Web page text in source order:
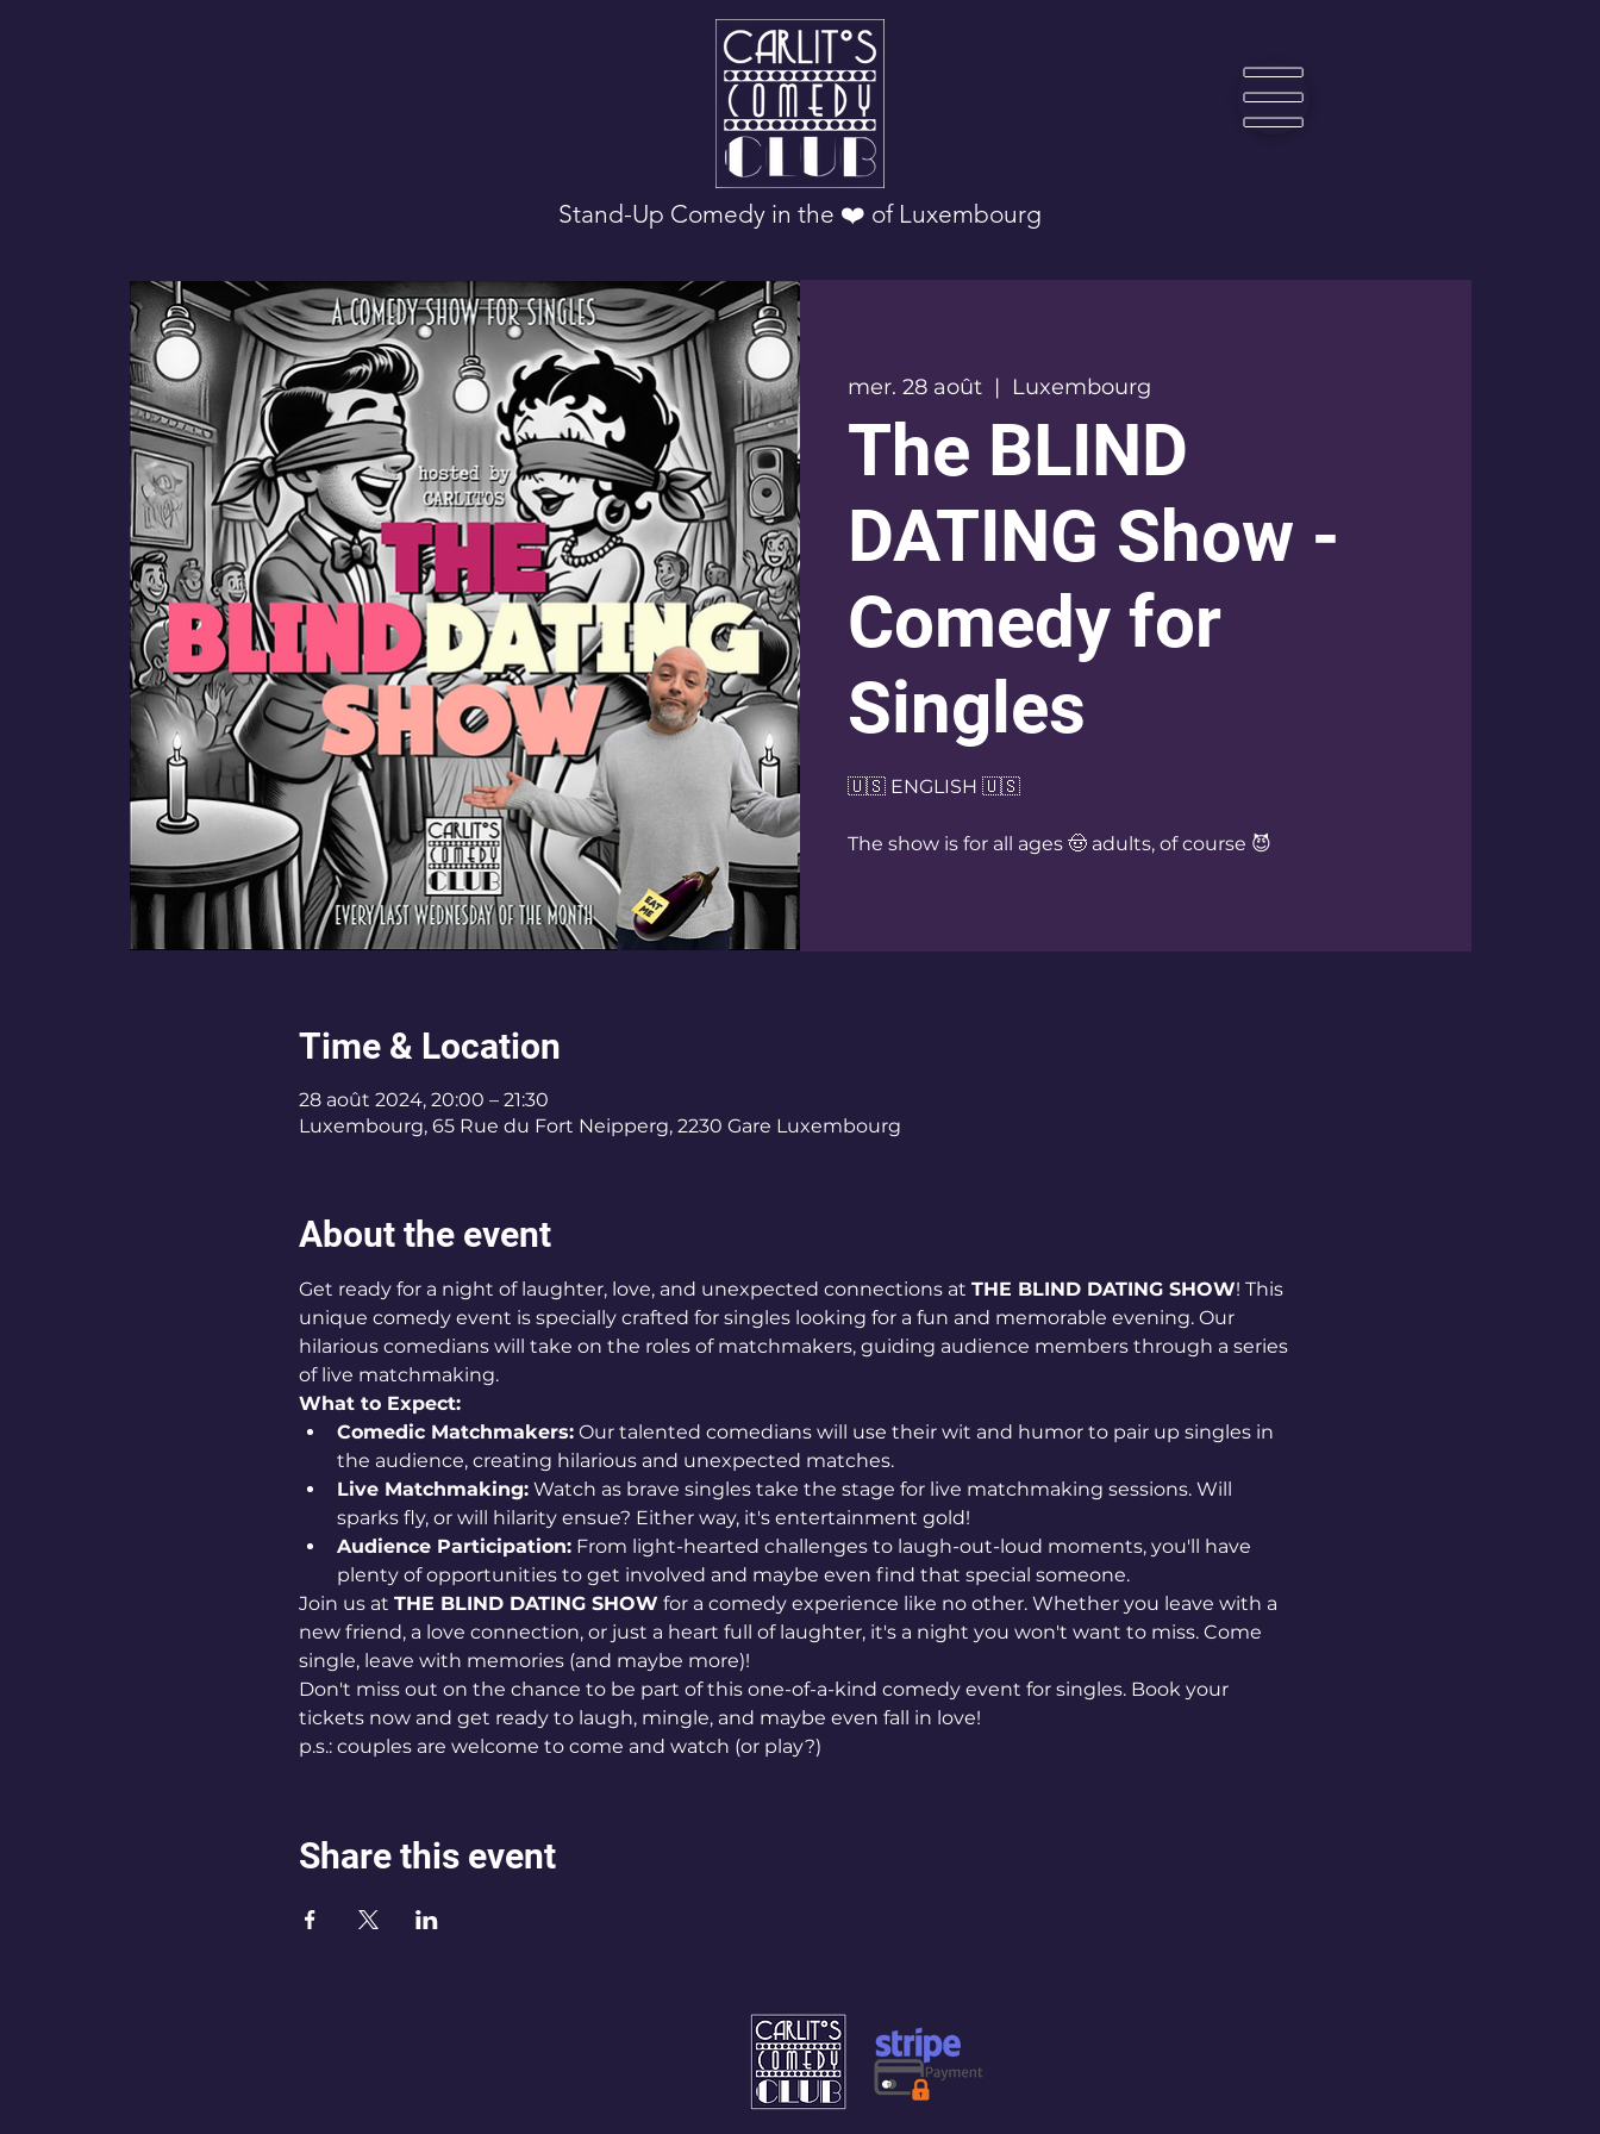
☰
Stand-Up Comedy in the ❤️ of Luxembourg
mer. 28 août
  |
Luxembourg
The BLIND
DATING Show -
Comedy for
Singles
🇺🇸 ENGLISH 🇺🇸
The show is for all ages 🤠 adults, of course 😈
Time & Location
28 août 2024, 20:00 – 21:30
Luxembourg, 65 Rue du Fort Neipperg, 2230 Gare Luxembourg
About the event
Get ready for a night of laughter, love, and unexpected connections at THE BLIND DATING SHOW! This
unique comedy event is specially crafted for singles looking for a fun and memorable evening. Our
hilarious comedians will take on the roles of matchmakers, guiding audience members through a series
of live matchmaking.
What to Expect:
Comedic Matchmakers: Our talented comedians will use their wit and humor to pair up singles in
the audience, creating hilarious and unexpected matches.
Live Matchmaking: Watch as brave singles take the stage for live matchmaking sessions. Will
sparks fly, or will hilarity ensue? Either way, it's entertainment gold!
Audience Participation: From light-hearted challenges to laugh-out-loud moments, you'll have
plenty of opportunities to get involved and maybe even find that special someone.
Join us at THE BLIND DATING SHOW for a comedy experience like no other. Whether you leave with a
new friend, a love connection, or just a heart full of laughter, it's a night you won't want to miss. Come
single, leave with memories (and maybe more)!
Don't miss out on the chance to be part of this one-of-a-kind comedy event for singles. Book your
tickets now and get ready to laugh, mingle, and maybe even fall in love!
p.s.: couples are welcome to come and watch (or play?)
Share this event